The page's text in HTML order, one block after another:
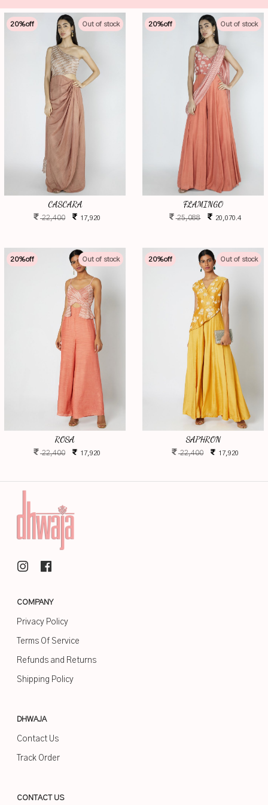
20%off Out of stock
CASCARA
22,400 17,920
20%off Out of stock
FLAMINGO
25,088 20,070.4
20%off Out of stock
ROSA
22,400 17,920
20%off Out of stock
SAPHRON
22,400 17,920
COMPANY
Privacy Policy
Terms Of Service
Refunds and Returns
Shipping Policy
DHWAJA
Contact Us
Track Order
CONTACT US